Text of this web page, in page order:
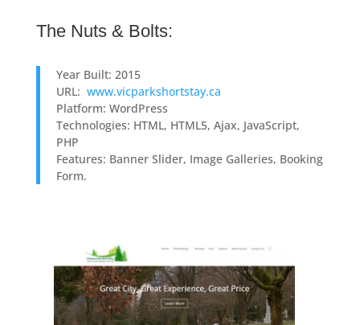
The Nuts & Bolts:
Year Built: 2015
URL: www.vicparkshortstay.ca
Platform: WordPress
Technologies: HTML, HTML5, Ajax, JavaScript,
PHP
Features: Banner Slider, Image Galleries, Booking
Form.